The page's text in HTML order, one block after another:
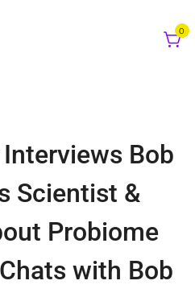
0
Bob
Scientist &
Probiome
with Bob